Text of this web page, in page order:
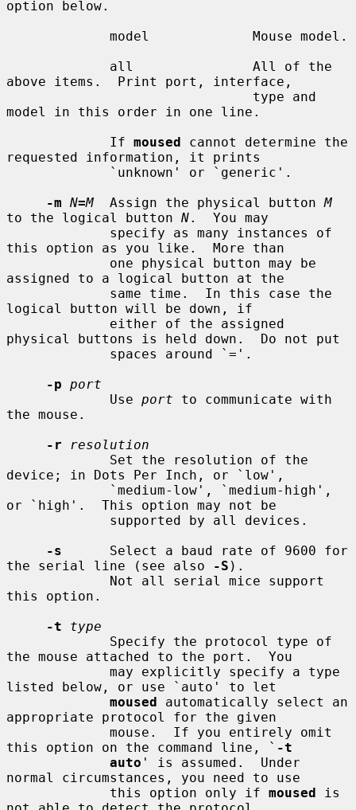
option below.
above items.  Print port, interface,
model in this order in one line.
             If
moused cannot determine the
requested information, it prints
-m N=M
  Assign the physical button
M
to the logical button N.  You may
this option as you like.  More than
assigned to a logical button at the
logical button will be down, if
physical buttons is held down.  Do not put
-p port
             Use
port to communicate with
the mouse.
-r
resolution
device; in Dots Per Inch, or `low',
or `high'.  This option may not be
-s
      Select a baud rate of 9600 for
the serial line (see also
-S ).
this option.
-t
type
the mouse attached to the port.  You
listed below, or use `auto' to let
moused automatically select an
appropriate protocol for the given
this option on the command line, ` -t
auto ' is assumed.  Under
normal circumstances, you need to use
             this option only if
moused is